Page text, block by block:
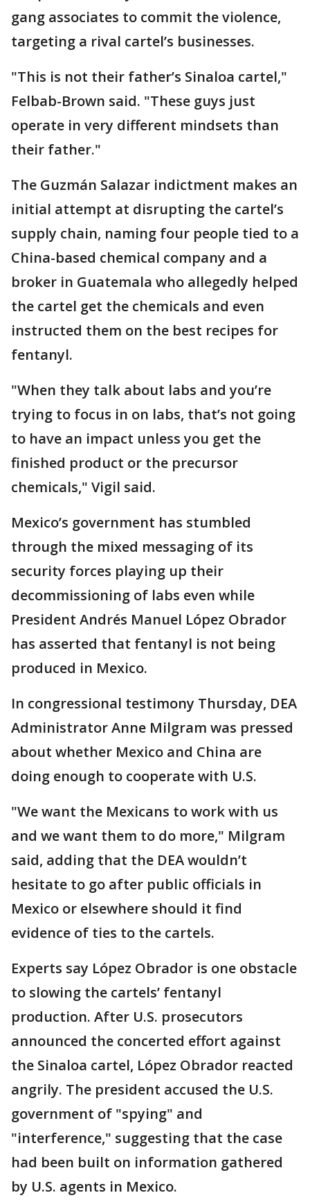
gang associates to commit the violence,
targeting a rival cartel’s businesses.
"This is not their father’s Sinaloa cartel,"
Felbab-Brown said. "These guys just
operate in very different mindsets than
their father."
The Guzmán Salazar indictment makes an
initial attempt at disrupting the cartel’s
supply chain, naming four people tied to a
China-based chemical company and a
broker in Guatemala who allegedly helped
the cartel get the chemicals and even
instructed them on the best recipes for
fentanyl.
"When they talk about labs and you’re
trying to focus in on labs, that’s not going
to have an impact unless you get the
finished product or the precursor
chemicals," Vigil said.
Mexico’s government has stumbled
through the mixed messaging of its
security forces playing up their
decommissioning of labs even while
President Andrés Manuel López Obrador
has asserted that fentanyl is not being
produced in Mexico.
In congressional testimony Thursday, DEA
Administrator Anne Milgram was pressed
about whether Mexico and China are
doing enough to cooperate with U.S.
"We want the Mexicans to work with us
and we want them to do more," Milgram
said, adding that the DEA wouldn’t
hesitate to go after public officials in
Mexico or elsewhere should it find
evidence of ties to the cartels.
Experts say López Obrador is one obstacle
to slowing the cartels’ fentanyl
production. After U.S. prosecutors
announced the concerted effort against
the Sinaloa cartel, López Obrador reacted
angrily. The president accused the U.S.
government of "spying" and
"interference," suggesting that the case
had been built on information gathered
by U.S. agents in Mexico.